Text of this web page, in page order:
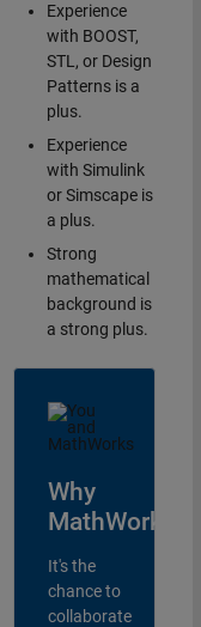
Experience
with BOOST,
STL, or Design
Patterns is a
plus.
Experience
with Simulink
or Simscape is
a plus.
Strong
mathematical
background is
a strong plus.
Why
MathWorks?
It's the
chance to
collaborate